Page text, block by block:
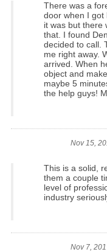
There was a
door when I got
it was but there
that. I found
decided to call.
me right away.
arrived. When
object and
maybe 5
the help guys!
Nov 15,
This is a solid,
them a couple
level of
industry
Nov 7,